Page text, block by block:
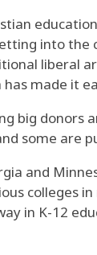
into the
liberal
made it
big donors
some are
and
colleges
in K-12